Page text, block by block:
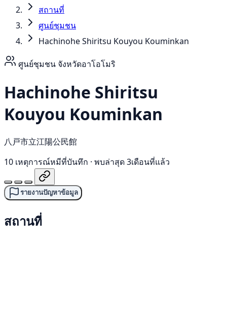
สถานที่
ศูนย์ชุมชน
Hachinohe Shiritsu Kouyou Kouminkan
ศูนย์ชุมชน จังหวัดอาโอโมริ
Hachinohe Shiritsu
Kouyou Kouminkan
八戸市立江陽公民館
10 เหตุการณ์หมีที่บันทึก · พบล่าสุด 3เดือนที่แล้ว
รายงานปัญหาข้อมูล
สถานที่